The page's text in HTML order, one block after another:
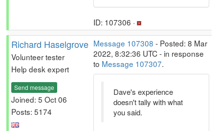
ID: 107306 ·
Richard Haselgrove
Volunteer tester
Help desk expert
Send message
Joined: 5 Oct 06
Posts: 5174
Message 107308 - Posted: 8 Mar
2022, 8:32:36 UTC - in response
to Message 107307.
Dave's experience
doesn't tally with what
you said.